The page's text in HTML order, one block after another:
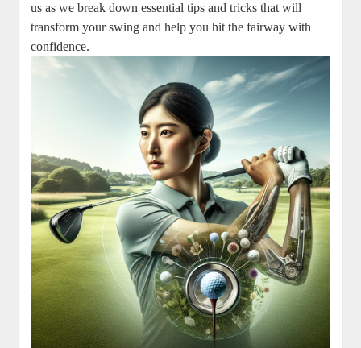
us as we break down essential tips and tricks that will
transform your swing and help you hit the fairway with
confidence.